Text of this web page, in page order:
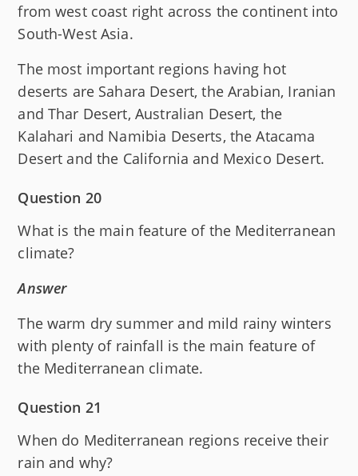
from west coast right across the continent into
South-West Asia.
The most important regions having hot
deserts are Sahara Desert, the Arabian, Iranian
and Thar Desert, Australian Desert, the
Kalahari and Namibia Deserts, the Atacama
Desert and the California and Mexico Desert.
Question 20
What is the main feature of the Mediterranean
climate?
Answer
The warm dry summer and mild rainy winters
with plenty of rainfall is the main feature of
the Mediterranean climate.
Question 21
When do Mediterranean regions receive their
rain and why?